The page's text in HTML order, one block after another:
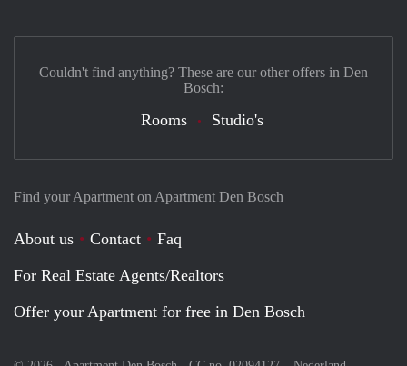
Find your Apartment on Apartment Den Bosch
About us Contact
Faq
For Real Estate Agents/Realtors
Offer your Apartment for free in Den Bosch
Couldn't find anything? These are our other offers in Den
Bosch:
Rooms Studio's